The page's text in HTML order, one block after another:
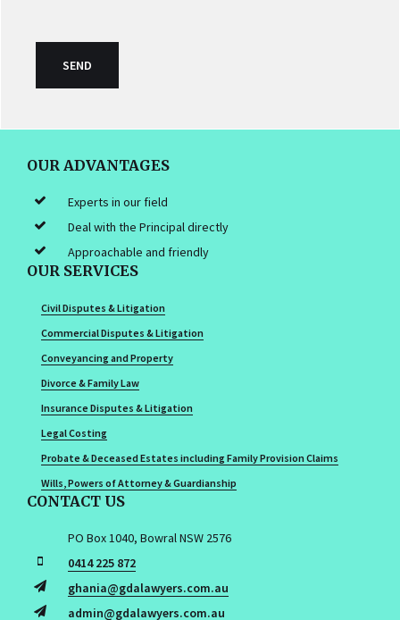
OUR ADVANTAGES
Experts in our field
Deal with the Principal directly
Approachable and friendly
OUR SERVICES
Civil Disputes & Litigation
Commercial Disputes & Litigation
Conveyancing and Property
Divorce & Family Law
Insurance Disputes & Litigation
Legal Costing
Probate & Deceased Estates including Family Provision Claims
Wills, Powers of Attorney & Guardianship
CONTACT US
PO Box 1040, Bowral NSW 2576
0414 225 872
ghania@gdalawyers.com.au
admin@gdalawyers.com.au